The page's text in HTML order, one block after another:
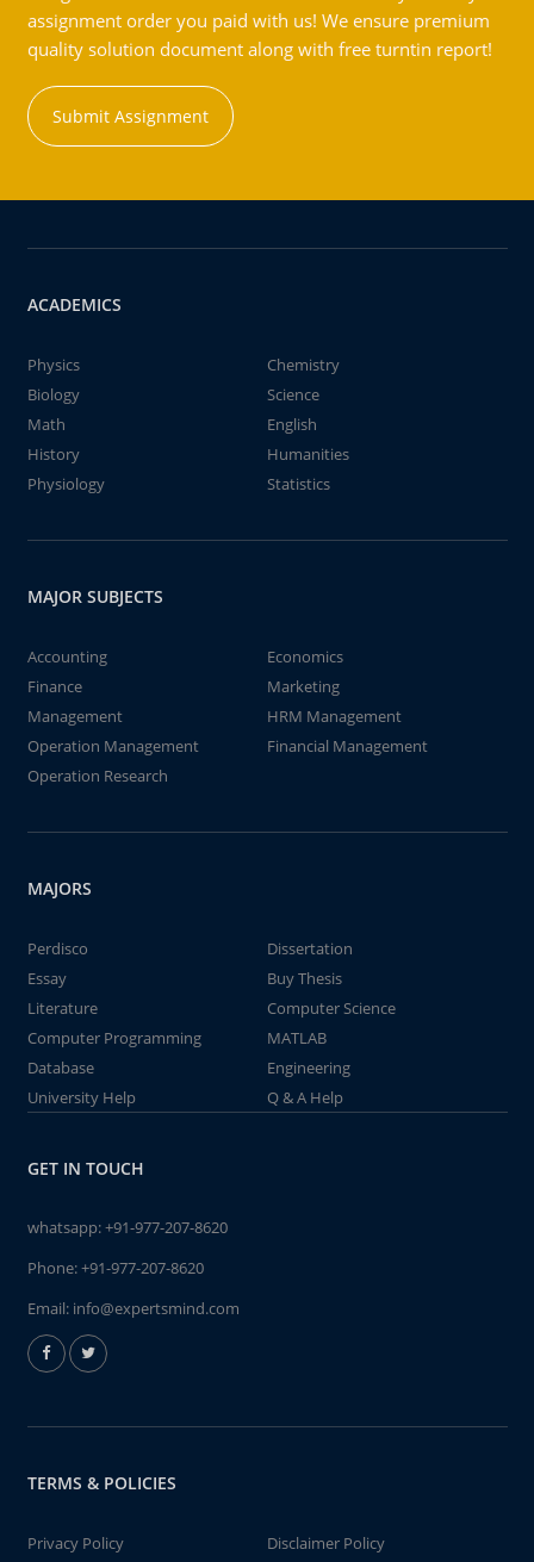
assignment order you paid with us! We ensure premium
quality solution document along with free turntin report!
Submit Assignment
ACADEMICS
Physics
Chemistry
Biology
Science
Math
English
History
Humanities
Physiology
Statistics
MAJOR SUBJECTS
Accounting
Economics
Finance
Marketing
Management
HRM Management
Operation Management
Financial Management
Operation Research
MAJORS
Perdisco
Dissertation
Essay
Buy Thesis
Literature
Computer Science
Computer Programming
MATLAB
Database
Engineering
University Help
Q & A Help
GET IN TOUCH
whatsapp:+91-977-207-8620
Phone:+91-977-207-8620
Email: info@expertsmind.com
TERMS & POLICIES
Privacy Policy Disclaimer Policy